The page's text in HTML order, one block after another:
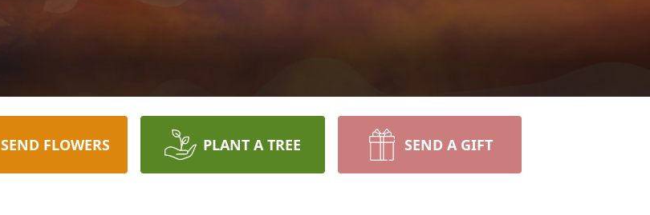
SEND FLOWERS PLANT A TREE SEND A GIFT